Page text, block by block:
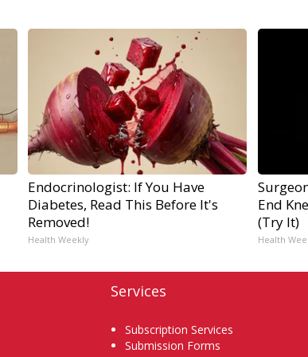
Endocrinologist: If You Have
Diabetes, Read This Before It's
Removed!
Health Weekly
End
(Try It)
Health
Services
Subscription Services
Submission Forms